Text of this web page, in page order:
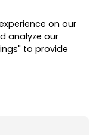
on
app.
on our
analyze our
to provide